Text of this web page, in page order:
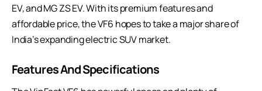
EV, and MG ZS EV. With its premium features and
affordable price, the VF6 hopes to take a major share of
India’s expanding electric SUV market.
Features And Specifications